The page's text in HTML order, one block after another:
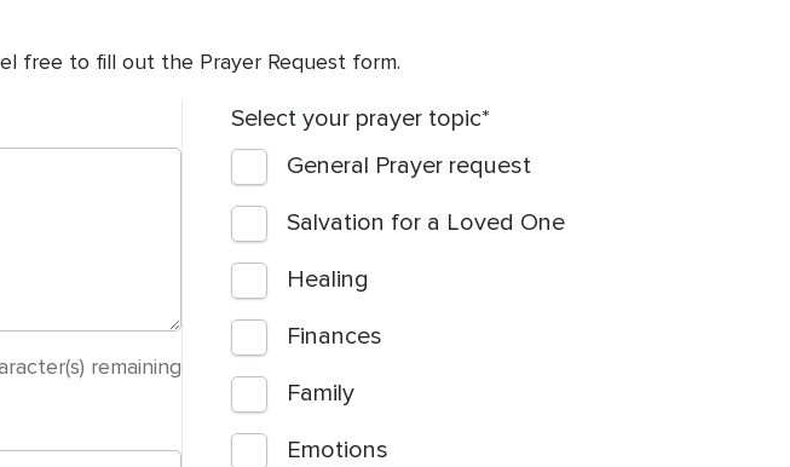
free to fill out the Prayer Request form.
remaining
Select your prayer topic
General Prayer request
Salvation for a Loved One
Healing
Finances
Family
Emotions